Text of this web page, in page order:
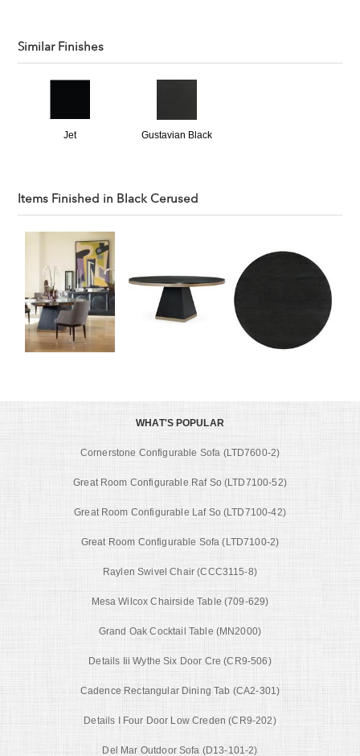
Similar Finishes
Jet Gustavian Black
Items Finished in Black Cerused
WHAT'S POPULAR
Cornerstone Configurable Sofa (LTD7600-2)
Great Room Configurable Raf So (LTD7100-52)
Great Room Configurable Laf So (LTD7100-42)
Great Room Configurable Sofa (LTD7100-2)
Raylen Swivel Chair (CCC3115-8)
Mesa Wilcox Chairside Table (709-629)
Grand Oak Cocktail Table (MN2000)
Details Iii Wythe Six Door Cre (CR9-506)
Cadence Rectangular Dining Tab (CA2-301)
Details I Four Door Low Creden (CR9-202)
Del Mar Outdoor Sofa (D13-101-2)